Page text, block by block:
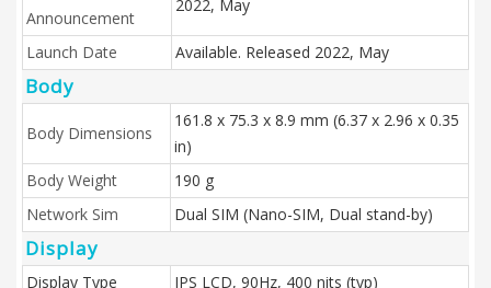
Announcement
2022, May
Launch Date Available. Released 2022, May
Body
Body Dimensions
161.8 x 75.3 x 8.9 mm (6.37 x 2.96 x 0.35
in)
Body Weight
190 g
Network Sim
Dual SIM (Nano-SIM, Dual stand-by)
Display
Display Type IPS LCD, 90Hz, 400 nits (typ)